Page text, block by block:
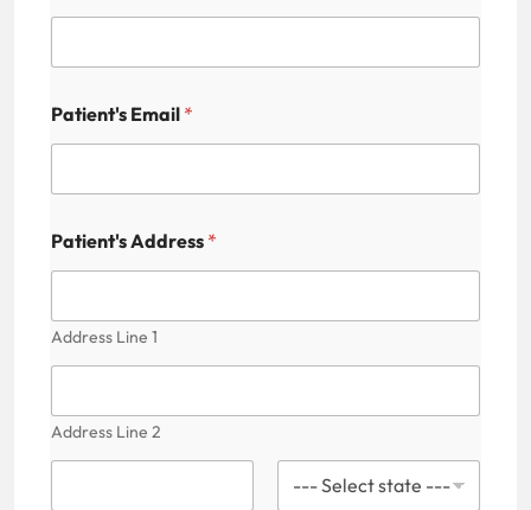
Patient's Email *
Patient's Address *
Address Line 1
Address Line 2